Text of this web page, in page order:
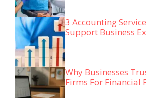
3 Accounting
Support Business
Why Businesses
Firms For Financial